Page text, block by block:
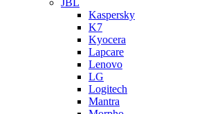
JBL
Kaspersky
K7
Kyocera
Lapcare
Lenovo
LG
Logitech
Mantra